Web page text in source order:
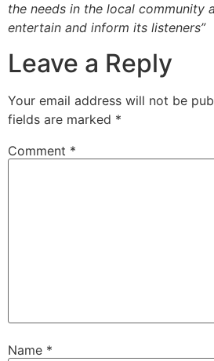
the needs in the local community
entertain and inform its listeners”
Leave a Reply
Your email address will not be
fields are marked *
Comment *
Name *